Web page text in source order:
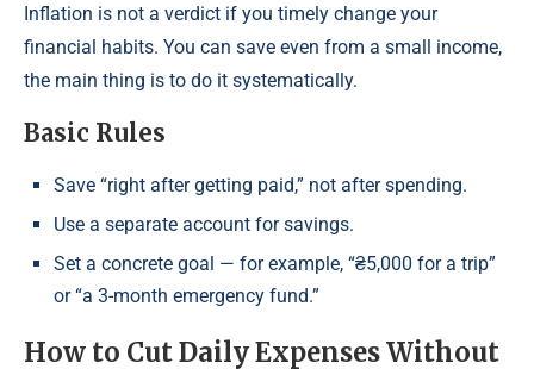
Inflation is not a verdict if you timely change your
financial habits. You can save even from a small income,
the main thing is to do it systematically.
Basic Rules
Save “right after getting paid,” not after spending.
Use a separate account for savings.
Set a concrete goal — for example, “₴5,000 for a trip”
or “a 3-month emergency fund.”
How to Cut Daily Expenses Without